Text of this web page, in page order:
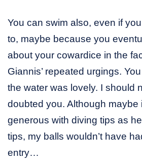
You can swim also, even if
to, maybe because you
about your cowardice in the
Giannis’ repeated urgings.
the water was lovely. I should
doubted you. Although maybe
generous with diving tips as
tips, my balls wouldn’t have
entry…